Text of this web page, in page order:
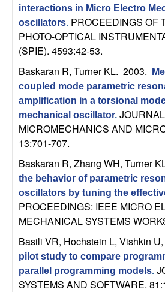
m
s
a
n
d
C
o
m
p
u
interactions in Micro Electro
oscillators. PROCEEDINGS OF
PHOTO-OPTICAL
(SPIE). 4593:42-53.
Baskaran R, Turner KL. 2003.
coupled mode parametric
amplification in a torsional
mechanical oscillator.
MICROMECHANICS AND
13:701-707.
Baskaran R, Zhang WH, Turner
the behavior of parametric
oscillators by tuning the
PROCEEDINGS: IEEE MICRO
MECHANICAL SYSTEMS
Basili VR, Hochstein L, Vishkin
pilot study to compare
parallel programming models.
SYSTEMS AND SOFTWARE.